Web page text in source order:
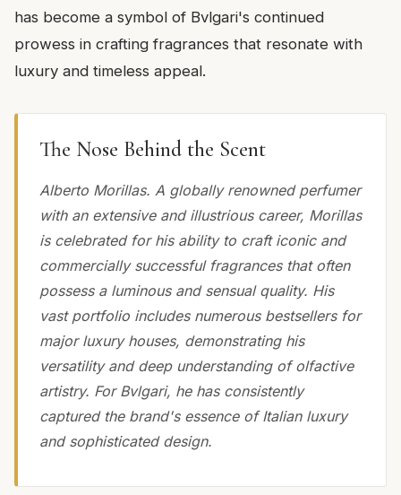
has become a symbol of Bvlgari's continued
prowess in crafting fragrances that resonate with
luxury and timeless appeal.
The Nose Behind the Scent
Alberto Morillas. A globally renowned perfumer
with an extensive and illustrious career, Morillas
is celebrated for his ability to craft iconic and
commercially successful fragrances that often
possess a luminous and sensual quality. His
vast portfolio includes numerous bestsellers for
major luxury houses, demonstrating his
versatility and deep understanding of olfactive
artistry. For Bvlgari, he has consistently
captured the brand's essence of Italian luxury
and sophisticated design.